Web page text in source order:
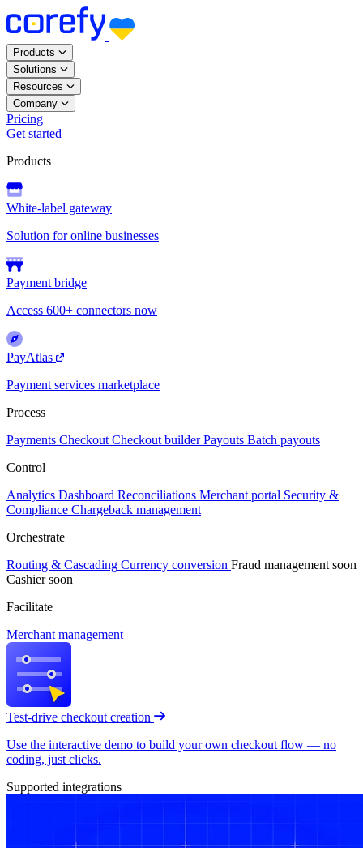
Products
Solutions
Resources
Company
Pricing
Get started
Products
White-label gateway
Solution for online businesses
Payment bridge
Access 600+ connectors now
PayAtlas
Payment services marketplace
Process
Payments Checkout Checkout builder Payouts Batch payouts
Control
Analytics Dashboard Reconciliations Merchant portal Security &
Compliance Chargeback management
Orchestrate
Routing & Cascading Currency conversion Fraud management soon
Cashier soon
Facilitate
Merchant management
Test-drive checkout creation
Use the interactive demo to build your own checkout flow — no
coding, just clicks.
Supported integrations